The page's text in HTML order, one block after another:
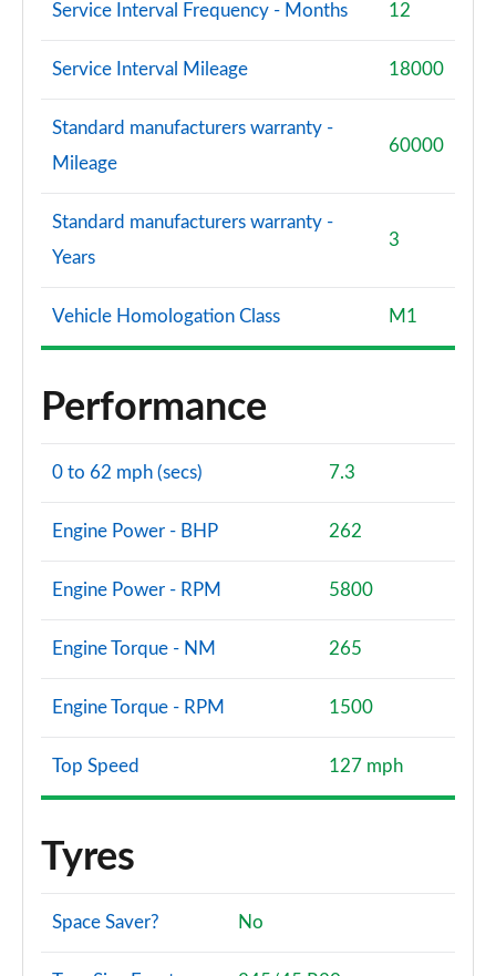
Service Interval Frequency - Months 12
Service Interval Mileage 18000
Standard manufacturers warranty -
Mileage
60000
Standard manufacturers warranty -
Years
3
Vehicle Homologation Class M1
Performance
0 to 62 mph (secs) 7.3
Engine Power - BHP 262
Engine Power - RPM 5800
Engine Torque - NM 265
Engine Torque - RPM 1500
Top Speed 127 mph
Tyres
Space Saver? No